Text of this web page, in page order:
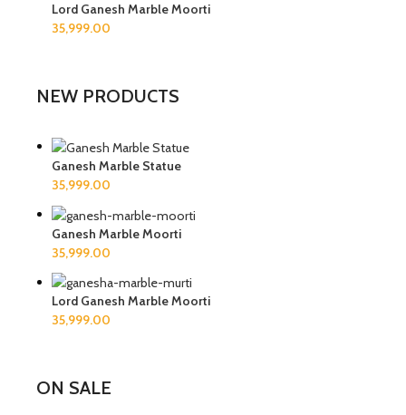
Lord Ganesh Marble Moorti
NEW PRODUCTS
Ganesh Marble Statue
Ganesh Marble Moorti
Lord Ganesh Marble Moorti
ON SALE